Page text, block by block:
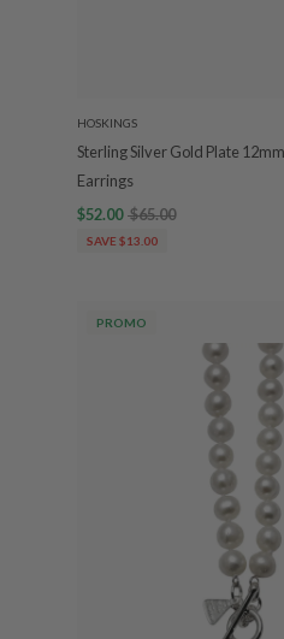
HOSKINGS
Sterling Silver Gold Plate
Earrings
$52.00 $65.00
SAVE $13.00
PROMO